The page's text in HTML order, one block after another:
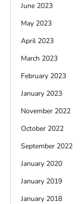
June 2023
May 2023
April 2023
March 2023
February 2023
January 2023
November 2022
October 2022
September 2022
January 2020
January 2019
January 2018